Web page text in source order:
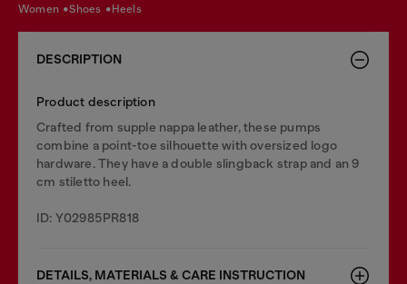
women shoes heels
DESCRIPTION
Product description
Crafted from supple nappa leather, these pumps
combine a point-toe silhouette with oversized logo
hardware. They have a double slingback strap and an 9
cm stiletto heel.
ID: Y02985PR818
DETAILS, MATERIALS & CARE INSTRUCTION